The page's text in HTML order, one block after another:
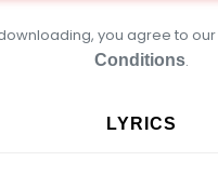
you agree to our
Conditions.
LYRICS